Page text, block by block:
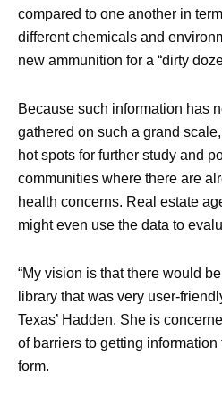
compared to one another in
different chemicals and
new ammunition for a “dirty
Because such information has
gathered on such a grand
hot spots for further study and
communities where there are
health concerns. Real estate
might even use the data to
“My vision is that there would
library that was very user-
Texas’ Hadden. She is
of barriers to getting
form.